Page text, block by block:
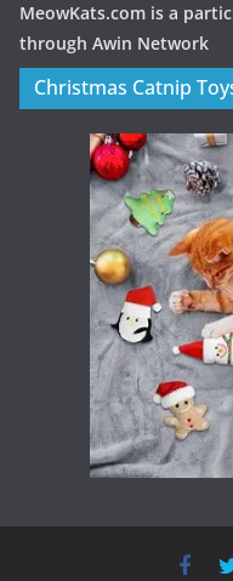
MeowKats.com is a
through Awin Network
Christmas Catnip